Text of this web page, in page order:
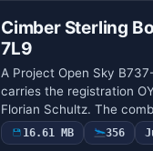
Cimber Sterling
7L9
A Project Open Sky
carries the registration
Florian Schultz. The
emphasizes accurate
and a clean presentation
16.61 MB 356